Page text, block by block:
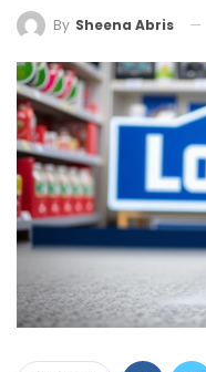
By Sheena Abris